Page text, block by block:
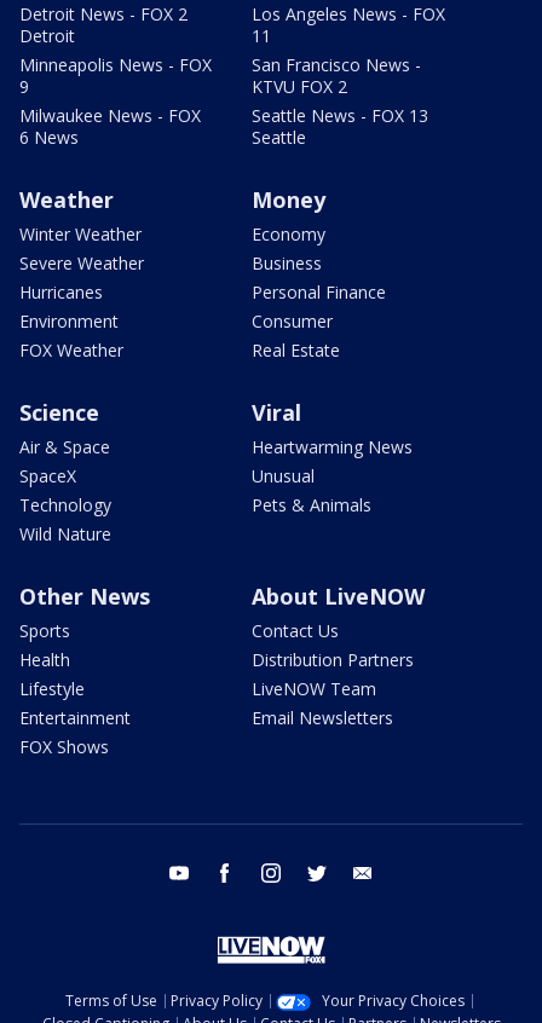
Detroit News - FOX 2
Detroit
Minneapolis News - FOX
9
Milwaukee News - FOX
6 News
Los Angeles News - FOX
11
San Francisco News -
KTVU FOX 2
Seattle News - FOX 13
Seattle
Weather
Winter Weather
Severe Weather
Hurricanes
Environment
FOX Weather
Money
Economy
Business
Personal Finance
Consumer
Real Estate
Science
Air & Space
SpaceX
Technology
Wild Nature
Viral
Heartwarming News
Unusual
Pets & Animals
Other News
Sports
Health
Lifestyle
Entertainment
FOX Shows
About LiveNOW
Contact Us
Distribution Partners
LiveNOW Team
Email Newsletters
youtube facebook instagram twitter
Terms of Use Privacy Policy
Your Privacy Choices